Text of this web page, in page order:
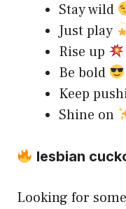
Stay wild
Just play
Rise up
Be bold
Keep
Shine on
lesbian
Looking for